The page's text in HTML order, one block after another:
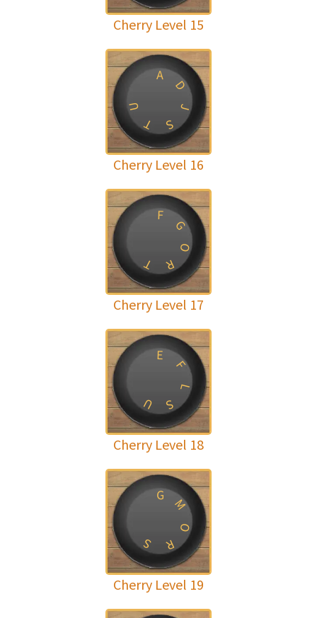
Cherry Level 15
A
D
J
S
T
U
Cherry Level 16
F
G
O
R
T
Cherry Level 17
E
F
L
S
U
Cherry Level 18
G
M
O
R
S
Cherry Level 19